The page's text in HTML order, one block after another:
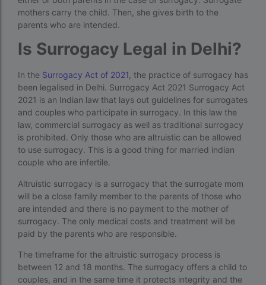
declining birth rates worldwide
Discover the top 10 IVF clinics in the world for
2026. Compare success rates
Donor egg IVF Cost in Bangalore
Donor egg IVF cost in Mumbai
Donor egg IVF success rates in India
Egg Donor
Egg donor profiles photos Mumbai
expert doctors
female fertility rate by countries
fertility experts
fertility rate by continent
fertility rate europe by country
mothers carry the child. Then, she gives birth to the
parents who are intended.
Is Surrogacy Legal in Delhi?
In the Surrogacy Act of 2021 , the practice of surrogacy has
been legalised in Delhi. Surrogacy Act 2021 Surrogacy Act
2021 is an Indian law that lays out guidelines for surrogates
and couples who participate in surrogacy. In this law the
law, commercial surrogacy as well as traditional surrogacy
is prohibited. Only those who are altruistic can be allowed
to use surrogacy. This is a good thing for married indian
couple who are infertile.
Altruistic surrogacy is a surrogacy that the surrogate mom
will be a close family member to the parents of those who
are intended and there is no payment to the mother of
surrogacy. The only medical costs and treatment will be
paid by the parents who are responsible.
The timeframe for the altruistic surrogacy process is
between 12 and 18 months. The surrogacy offers a child to
couples, and in the same time it protects integrity and the